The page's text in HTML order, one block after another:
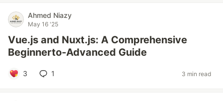
Ahmed Niazy
May 16 '25
Vue.js and Nuxt.js: A Comprehensive
Beginnerto-Advanced Guide
3 1 3 min read